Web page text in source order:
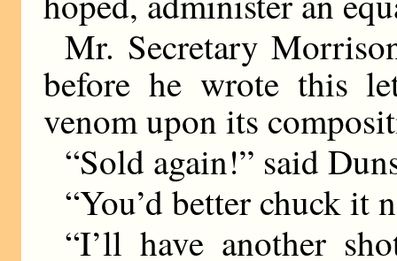
Mr. Secretary
before he wrote this
venom upon its
“Sold again!” said
“You’d better chuck it
“I’ll have another